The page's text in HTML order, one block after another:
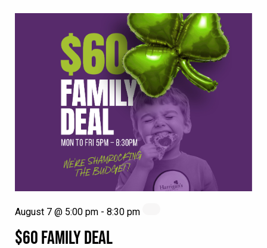
$60 FAMILY DEAL
August 7 @ 5:00 pm - 8:30 pm